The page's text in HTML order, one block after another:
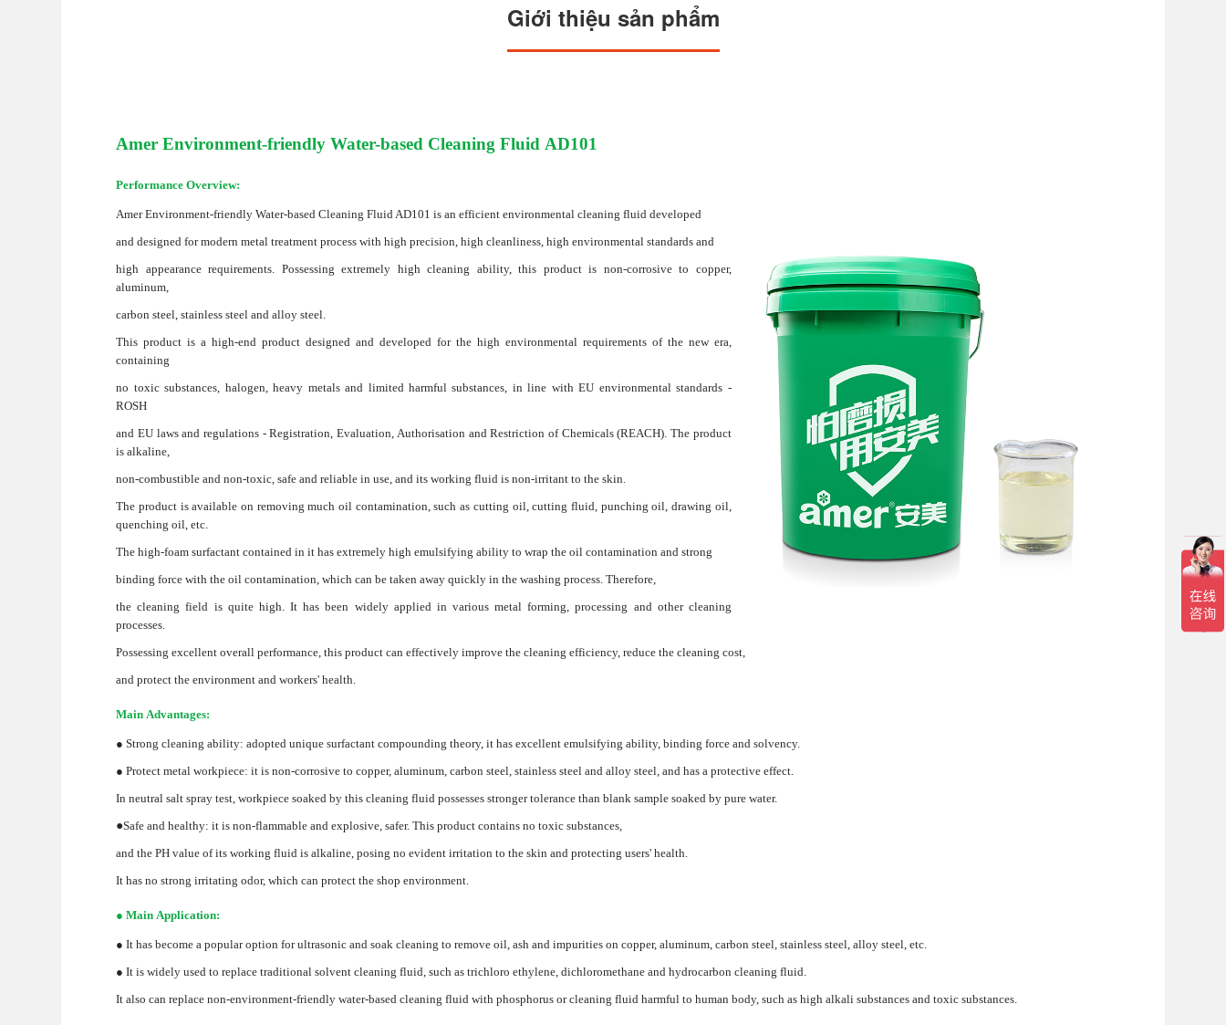
Giới thiệu sản phẩm
Amer Environment-friendly Water-based Cleaning Fluid AD101
Performance Overview:
Amer Environment-friendly Water-based Cleaning Fluid AD101 is an efficient environmental cleaning fluid developed
and designed for modern metal treatment process with high precision, high cleanliness, high environmental standards and
high appearance requirements. Possessing extremely high cleaning ability, this product is non-corrosive to copper,
aluminum,
carbon steel, stainless steel and alloy steel.
This product is a high-end product designed and developed for the high environmental requirements of the new era,
containing
no toxic substances, halogen, heavy metals and limited harmful substances, in line with EU environmental standards -
ROSH
and EU laws and regulations - Registration, Evaluation, Authorisation and Restriction of Chemicals (REACH). The product
is alkaline,
non-combustible and non-toxic, safe and reliable in use, and its working fluid is non-irritant to the skin.
The product is available on removing much oil contamination, such as cutting oil, cutting fluid, punching oil, drawing oil,
quenching oil, etc.
The high-foam surfactant contained in it has extremely high emulsifying ability to wrap the oil contamination and strong
binding force with the oil contamination, which can be taken away quickly in the washing process. Therefore,
the cleaning field is quite high. It has been widely applied in various metal forming, processing and other cleaning
processes.
Possessing excellent overall performance, this product can effectively improve the cleaning efficiency, reduce the cleaning cost,
and protect the environment and workers' health.
Main Advantages:
● Strong cleaning ability: adopted unique surfactant compounding theory, it has excellent emulsifying ability, binding force and solvency.
● Protect metal workpiece: it is non-corrosive to copper, aluminum, carbon steel, stainless steel and alloy steel, and has a protective effect.
In neutral salt spray test, workpiece soaked by this cleaning fluid possesses stronger tolerance than blank sample soaked by pure water.
●Safe and healthy: it is non-flammable and explosive, safer. This product contains no toxic substances,
and the PH value of its working fluid is alkaline, posing no evident irritation to the skin and protecting users' health.
It has no strong irritating odor, which can protect the shop environment.
● Main Application:
● It has become a popular option for ultrasonic and soak cleaning to remove oil, ash and impurities on copper, aluminum, carbon steel, stainless steel, alloy steel, etc.
● It is widely used to replace traditional solvent cleaning fluid, such as trichloro ethylene, dichloromethane and hydrocarbon cleaning fluid.
It also can replace non-environment-friendly water-based cleaning fluid with phosphorus or cleaning fluid harmful to human body, such as high alkali substances and toxic substances.